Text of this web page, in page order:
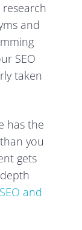
and
SEO
taken
has the
you
gets
and